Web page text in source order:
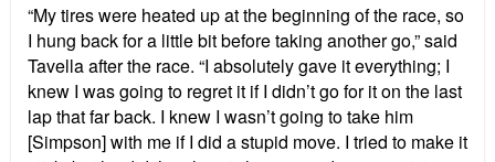
“My tires were heated up at the beginning of the race, so
I hung back for a little bit before taking another go,” said
Tavella after the race. “I absolutely gave it everything; I
knew I was going to regret it if I didn’t go for it on the last
lap that far back. I knew I wasn’t going to take him
[Simpson] with me if I did a stupid move. I tried to make it